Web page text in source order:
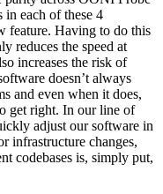
in each of these 4
feature. Having to do this
reduces the speed at
increases the risk of
doesn’t always
and even when it does,
get right. In our line of
adjust our software in
infrastructure changes,
codebases is, simply put,